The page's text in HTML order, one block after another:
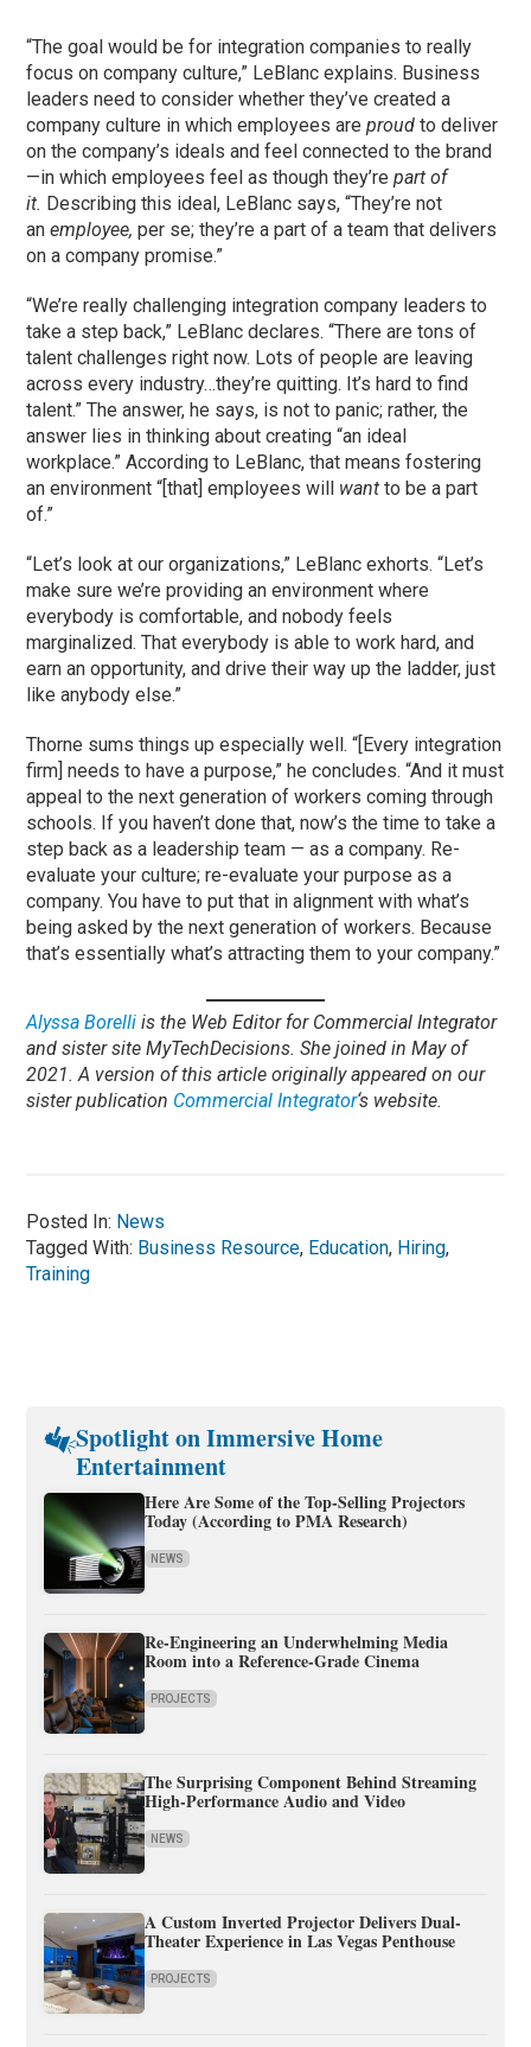
“The goal would be for integration companies to really
focus on company culture,” LeBlanc explains. Business
leaders need to consider whether they’ve created a
company culture in which employees areproud to deliver
on the company’s ideals and feel connected to the brand
—in which employees feel as though they’repart of
it. Describing this ideal, LeBlanc says, “They’re not
anemployee, per se; they’re a part of a team that delivers
on a company promise.”
“We’re really challenging integration company leaders to
take a step back,” LeBlanc declares. “There are tons of
talent challenges right now. Lots of people are leaving
across every industry…they’re quitting. It’s hard to find
talent.” The answer, he says, is not to panic; rather, the
answer lies in thinking about creating “an ideal
workplace.” According to LeBlanc, that means fostering
an environment “[that] employees will want to be a part
of.”
“Let’s look at our organizations,” LeBlanc exhorts. “Let’s
make sure we’re providing an environment where
everybody is comfortable, and nobody feels
marginalized. That everybody is able to work hard, and
earn an opportunity, and drive their way up the ladder, just
like anybody else.”
Thorne sums things up especially well. “[Every integration
firm] needs to have a purpose,” he concludes. “And it must
appeal to the next generation of workers coming through
schools. If you haven’t done that, now’s the time to take a
step back as a leadership team — as a company. Re-
evaluate your culture; re-evaluate your purpose as a
company. You have to put that in alignment with what’s
being asked by the next generation of workers. Because
that’s essentially what’s attracting them to your company.”
Alyssa Borelli is the Web Editor for Commercial Integrator
and sister site MyTechDecisions. She joined in May of
2021. A version of this article originally appeared on our
sister publication Commercial Integrator‘s website.
Posted In: News
Tagged With: Business Resource, Education, Hiring,
Training
Spotlight on Immersive Home
Entertainment
Here Are Some of the Top-Selling Projectors
Today (According to PMA Research)
NEWS
Re-Engineering an Underwhelming Media
Room into a Reference-Grade Cinema
PROJECTS
The Surprising Component Behind Streaming
High-Performance Audio and Video
NEWS
A Custom Inverted Projector Delivers Dual-
Theater Experience in Las Vegas Penthouse
PROJECTS